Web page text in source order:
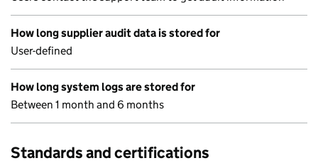
How long supplier audit data is stored for
User-defined
How long system logs are stored for
Between 1 month and 6 months
Standards and certifications